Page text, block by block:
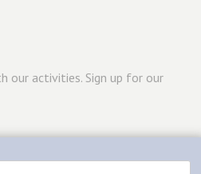
our activities. Sign up for our